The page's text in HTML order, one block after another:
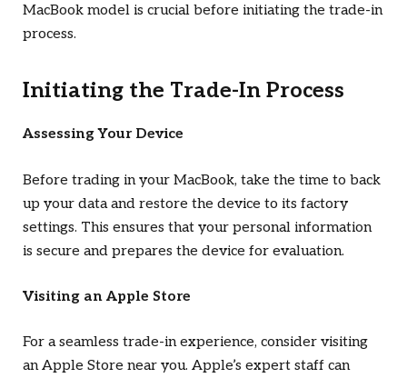
MacBook model is crucial before initiating the trade-in
process.
Initiating the Trade-In Process
Assessing Your Device
Before trading in your MacBook, take the time to back
up your data and restore the device to its factory
settings. This ensures that your personal information
is secure and prepares the device for evaluation.
Visiting an Apple Store
For a seamless trade-in experience, consider visiting
an Apple Store near you. Apple’s expert staff can